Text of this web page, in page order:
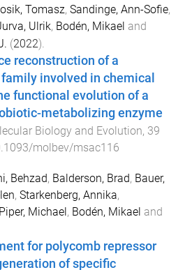
Tomasz, Sandinge, Ann-Sofie,
Ulrik, Bodén, Mikael and
(2022).
reconstruction of a
involved in chemical
functional evolution of a
metabolizing enzyme
Biology and Evolution, 39
molbev/msac116
Behzad, Balderson, Brad, Bauer,
, Starkenberg, Annika,
Piper, Michael , Bodén, Mikael and
for polycomb repressor
of specific